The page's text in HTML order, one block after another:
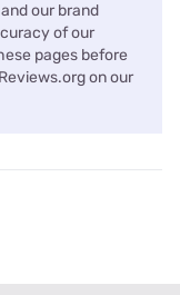
our brand
of our
pages before
on our